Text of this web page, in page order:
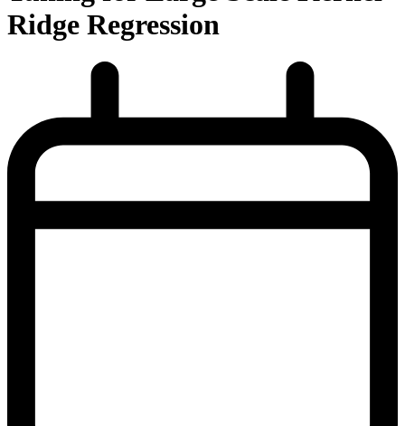
Ridge Regression